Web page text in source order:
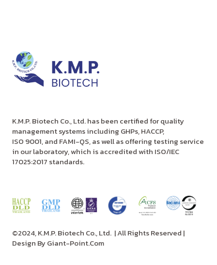
K.M.P. Biotech Co., Ltd. has been certified for quality
management systems including GHPs, HACCP,
ISO 9001, and FAMI-QS, as well as offering testing service
in our laboratory, which is accredited with ISO/IEC
17025:2017 standards.
©2024, K.M.P. Biotech Co., Ltd. | All Rights Reserved |
Design ByGiant-Point.Com